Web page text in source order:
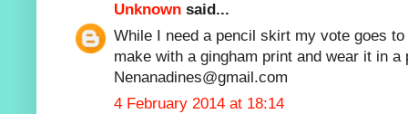
Unknown said...
While I need a pencil skirt my vote goes
make with a gingham print and wear it in
Nenanadines@gmail.com
4 February 2014 at 18:14